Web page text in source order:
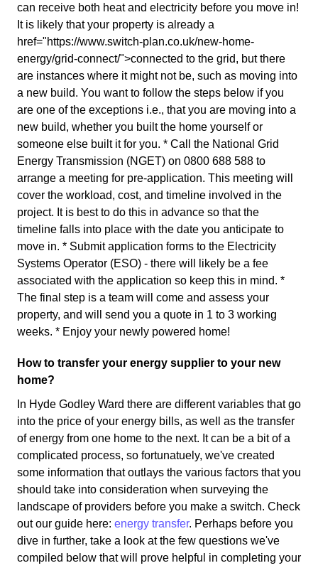
can receive both heat and electricity before you move in!
It is likely that your property is already a
href="https://www.switch-plan.co.uk/new-home-
energy/grid-connect/">connected to the grid, but there
are instances where it might not be, such as moving into
a new build. You want to follow the steps below if you
are one of the exceptions i.e., that you are moving into a
new build, whether you built the home yourself or
someone else built it for you. * Call the National Grid
Energy Transmission (NGET) on 0800 688 588 to
arrange a meeting for pre-application. This meeting will
cover the workload, cost, and timeline involved in the
project. It is best to do this in advance so that the
timeline falls into place with the date you anticipate to
move in. * Submit application forms to the Electricity
Systems Operator (ESO) - there will likely be a fee
associated with the application so keep this in mind. *
The final step is a team will come and assess your
property, and will send you a quote in 1 to 3 working
weeks. * Enjoy your newly powered home!
How to transfer your energy supplier to your new
home?
In Hyde Godley Ward there are different variables that go
into the price of your energy bills, as well as the transfer
of energy from one home to the next. It can be a bit of a
complicated process, so fortunatuely, we've created
some information that outlays the various factors that you
should take into consideration when surveying the
landscape of providers before you make a switch. Check
out our guide here: energy transfer. Perhaps before you
dive in further, take a look at the few questions we've
compiled below that will prove helpful in completing your